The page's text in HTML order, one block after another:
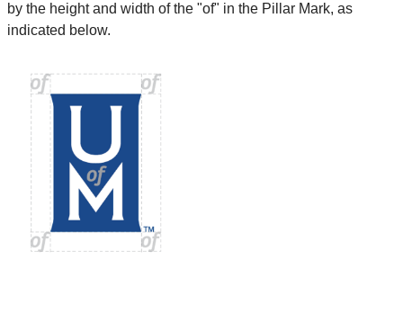
by the height and width of the "of" in the Pillar Mark, as
indicated below.